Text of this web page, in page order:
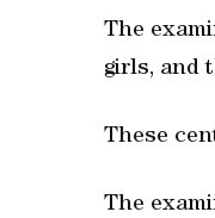
The
girls, and
These
The